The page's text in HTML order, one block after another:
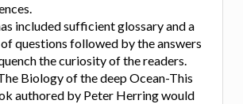
included sufficient glossary and a
questions followed by the answers
the curiosity of the readers.
Biology of the deep Ocean-This
authored by Peter Herring would